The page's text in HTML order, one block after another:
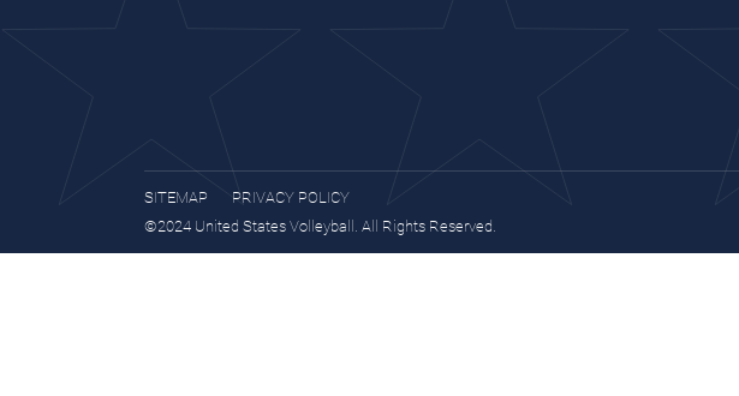
SITEMAP
PRIVACY POLICY
©2024 United States Volleyball. All Rights Reserved.